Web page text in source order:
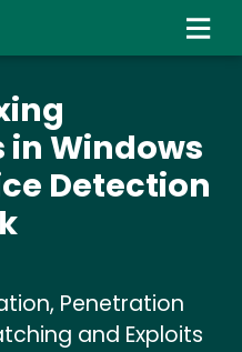
content
Windows
Detection
Penetration
and Exploits